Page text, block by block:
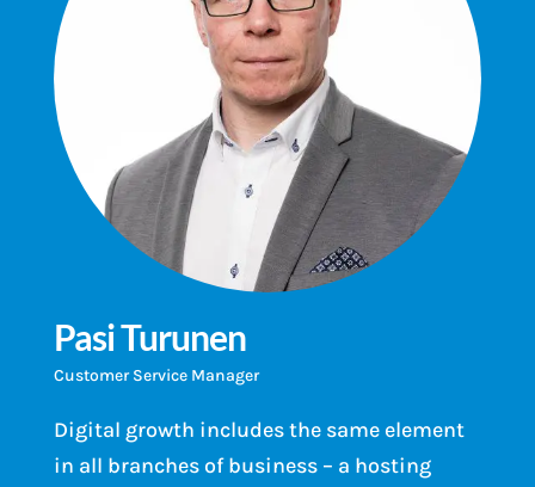
Pasi Turunen
Customer Service Manager
Digital growth includes the same element
in all branches of business – a hosting